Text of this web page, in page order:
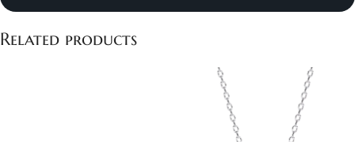
Related products